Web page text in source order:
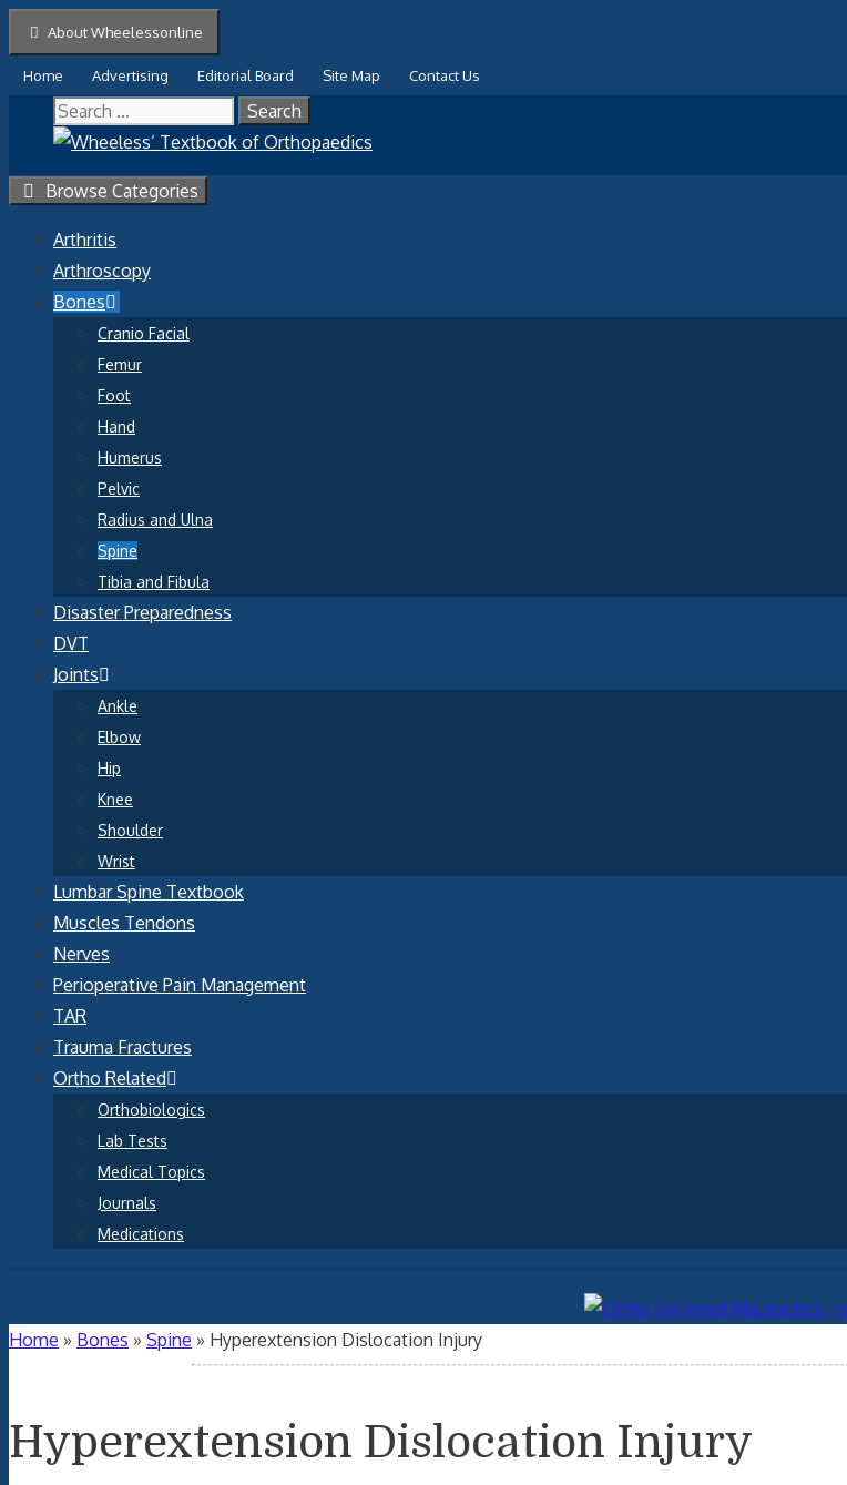
Skip
to
content
About Wheelessonline
Home Advertising Editorial Board Site Map Contact Us
Search
for:
Browse Categories
Arthritis
Arthroscopy
Bones
Cranio Facial
Femur
Foot
Hand
Humerus
Pelvic
Radius and Ulna
Spine
Tibia and Fibula
Disaster Preparedness
DVT
Joints
Ankle
Elbow
Hip
Knee
Shoulder
Wrist
Lumbar Spine Textbook
Muscles Tendons
Nerves
Perioperative Pain Management
TAR
Trauma Fractures
Ortho Related
Orthobiologics
Lab Tests
Medical Topics
Journals
Medications
Home » Bones » Spine » Hyperextension Dislocation Injury
Hyperextension Dislocation Injury